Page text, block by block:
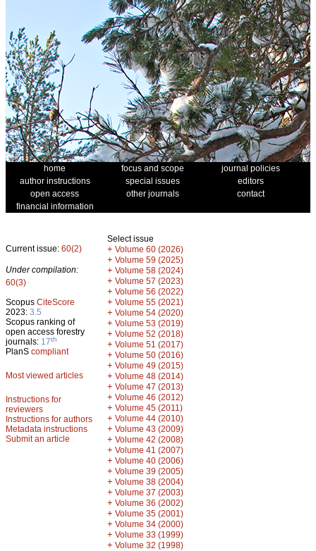
home focus and scope
journal policies
author instructions
special issues
editors
open access
other journals
contact
financial information
Current issue: 60(2)
Under compilation:
60(3)
Scopus CiteScore
2023: 3.5
Scopus ranking of
open access forestry
journals: 17th
PlanS compliant
Most viewed articles
Instructions for
reviewers
Instructions for authors
Metadata instructions
Submit an article
Select issue
+ Volume 60 (2026)
+ Volume 59 (2025)
+ Volume 58 (2024)
+ Volume 57 (2023)
+ Volume 56 (2022)
+ Volume 55 (2021)
+ Volume 54 (2020)
+ Volume 53 (2019)
+ Volume 52 (2018)
+ Volume 51 (2017)
+ Volume 50 (2016)
+ Volume 49 (2015)
+ Volume 48 (2014)
+ Volume 47 (2013)
+ Volume 46 (2012)
+ Volume 45 (2011)
+ Volume 44 (2010)
+ Volume 43 (2009)
+ Volume 42 (2008)
+ Volume 41 (2007)
+ Volume 40 (2006)
+ Volume 39 (2005)
+ Volume 38 (2004)
+ Volume 37 (2003)
+ Volume 36 (2002)
+ Volume 35 (2001)
+ Volume 34 (2000)
+ Volume 33 (1999)
+ Volume 32 (1998)